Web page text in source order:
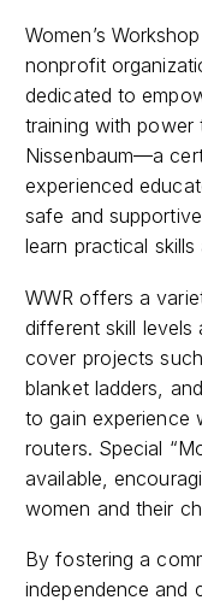
​Women’s
nonprofit
dedicated to
training with power
Nissenbaum—a
experienced
safe and
learn practical
WWR offers a
different skill levels
cover projects
blanket ladders,
to gain experience
routers. Special
available,
women and their
By fostering a
independence and